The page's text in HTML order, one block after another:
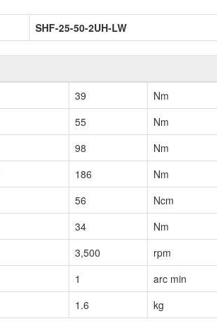
SHF-25-50-2UH-LW
39
Nm
55
Nm
98
Nm
186
Nm
56
Ncm
34
Nm
3,500
rpm
1
arc min
1.6 kg